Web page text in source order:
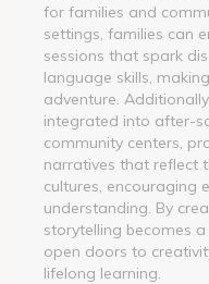
for families and
settings, families can
sessions that spark
language skills,
adventure.
integrated into after-
community centers,
narratives that reflect
cultures, encouraging
understanding. By
storytelling becomes
open doors to
lifelong learning.